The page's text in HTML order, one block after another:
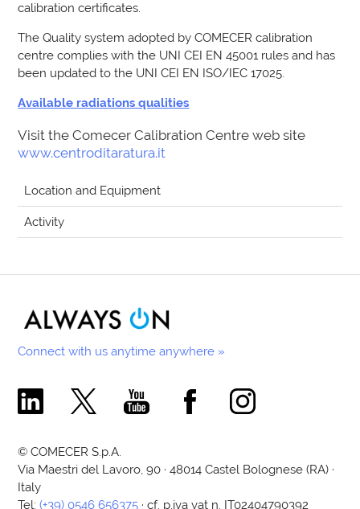
calibration certificates.
The Quality system adopted by COMECER calibration
centre complies with the UNI CEI EN 45001 rules and has
been updated to the UNI CEI EN ISO/IEC 17025.
Available radiations qualities
Visit the Comecer Calibration Centre web site
www.centroditaratura.it
Location and Equipment
Activity
Connect with us anytime anywhere »
Comecer Linkedin Page
Comecer X PageComecer Youtube Channel
Comecer Facebook Page
Comecer Instagram
© COMECER S.p.A.
Via Maestri del Lavoro, 90 · 48014 Castel Bolognese (RA) ·
Italy
Tel:(+39) 0546 656375 · cf. p.iva vat n. IT02404790392